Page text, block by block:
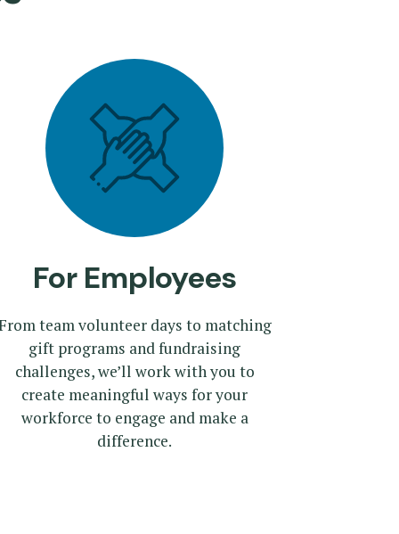
For Employees
team volunteer days to matching
gift programs and fundraising
challenges, we’ll work with you to
create meaningful ways for your
workforce to engage and make a
difference.